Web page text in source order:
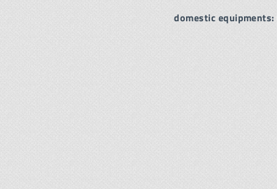
domestic equipments: